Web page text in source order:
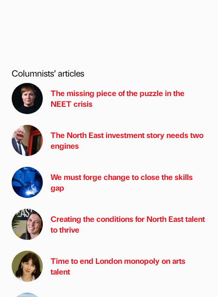
Columnists’ articles
The missing piece of the puzzle in the
NEET crisis
The North East investment story needs two
engines
We must forge change to close the skills
gap
Creating the conditions for North East talent
to thrive
Time to end London monopoly on arts
talent